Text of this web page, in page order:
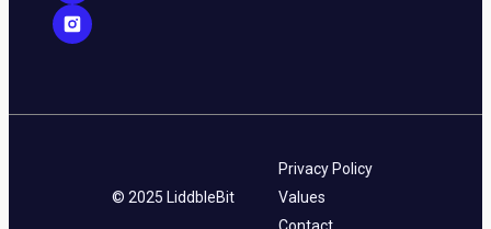
© 2025 LiddbleBit
Privacy Policy
Values
Contact